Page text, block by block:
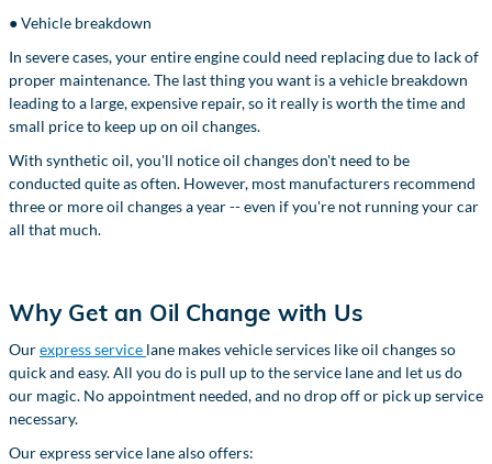
● Vehicle breakdown
In severe cases, your entire engine could need replacing due to lack of
proper maintenance. The last thing you want is a vehicle breakdown
leading to a large, expensive repair, so it really is worth the time and
small price to keep up on oil changes.
With synthetic oil, you'll notice oil changes don't need to be
conducted quite as often. However, most manufacturers recommend
three or more oil changes a year -- even if you're not running your car
all that much.
Why Get an Oil Change with Us
Ourexpress service lane makes vehicle services like oil changes so
quick and easy. All you do is pull up to the service lane and let us do
our magic. No appointment needed, and no drop off or pick up service
necessary.
Our express service lane also offers: